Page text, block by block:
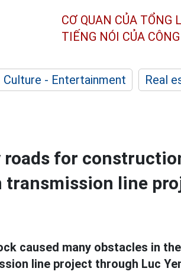
CƠ QUAN CỦA TỔNG
TIẾNG NÓI CỦA
Culture - Entertainment Real
for
transmission line
caused many obstacles in
line project through Luc